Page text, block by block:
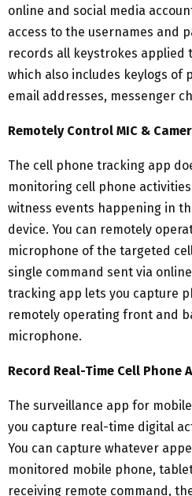
online and social media
access to the usernames and
records all keystrokes applied
which also includes keylogs of
email addresses, messenger
Remotely Control MIC &
The cell phone tracking app
monitoring cell phone
witness events happening in
device. You can remotely
microphone of the targeted
single command sent via
tracking app lets you capture
remotely operating front and
microphone.
Record Real-Time Cell Phone
The surveillance app for
you capture real-time digital
You can capture whatever
monitored mobile phone,
receiving remote command,